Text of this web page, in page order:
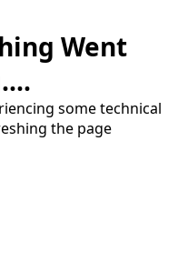
Went
some technical
the page